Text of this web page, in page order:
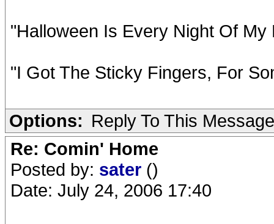
"Halloween Is Every Night Of My
"I Got The Sticky Fingers, For
Options: Reply To This Message
Re: Comin' Home
Posted by: sater ()
Date: July 24, 2006 17:40